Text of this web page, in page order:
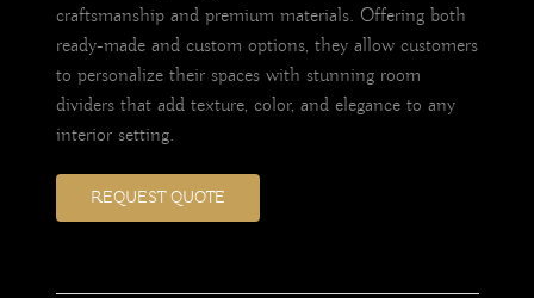
craftsmanship and premium materials. Offering both
ready-made and custom options, they allow customers
to personalize their spaces with stunning room
dividers that add texture, color, and elegance to any
interior setting.
REQUEST QUOTE